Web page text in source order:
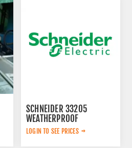
SCHNEIDER 33205
WEATHERPROOF
ELECTRICAL PANEL
LOGIN TO SEE PRICES